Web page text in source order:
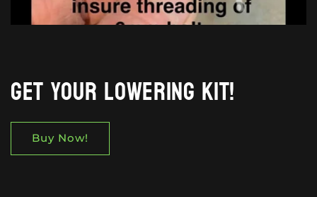
Get your lowering kit!
Buy Now!